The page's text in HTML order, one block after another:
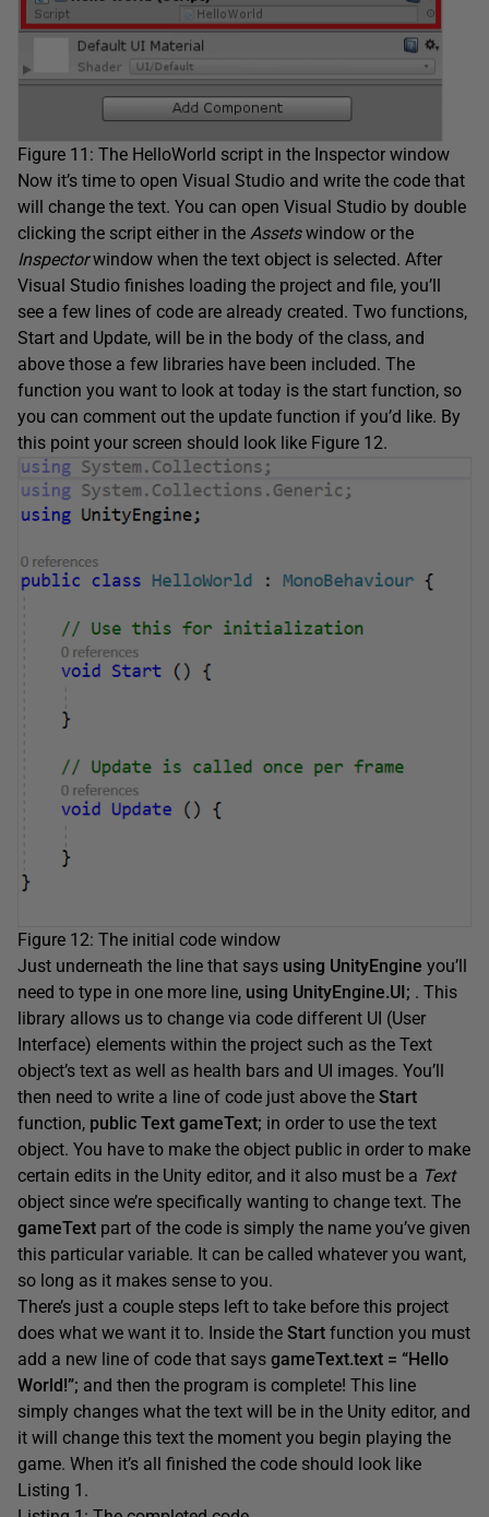
Figure 11: The HelloWorld script in the Inspector window
Now it’s time to open Visual Studio and write the code that
will change the text. You can open Visual Studio by double
clicking the script either in the Assetswindow or the
Inspectorwindow when the text object is selected. After
Visual Studio finishes loading the project and file, you’ll
see a few lines of code are already created. Two functions,
Start and Update, will be in the body of the class, and
above those a few libraries have been included. The
function you want to look at today is the start function, so
you can comment out the update function if you’d like. By
this point your screen should look like Figure 12.
Figure 12: The initial code window
Just underneath the line that says using UnityEngine you’ll
need to type in one more line, using UnityEngine.UI; . This
library allows us to change via code different UI (User
Interface) elements within the project such as the Text
object’s text as well as health bars and UI images. You’ll
then need to write a line of code just above the Start
function, public Text gameText; in order to use the text
object. You have to make the object public in order to make
certain edits in the Unity editor, and it also must be a Text
object since we’re specifically wanting to change text. The
gameText part of the code is simply the name you’ve given
this particular variable. It can be called whatever you want,
so long as it makes sense to you.
There’s just a couple steps left to take before this project
does what we want it to. Inside the Start function you must
add a new line of code that says gameText.text = “Hello
World!”; and then the program is complete! This line
simply changes what the text will be in the Unity editor, and
it will change this text the moment you begin playing the
game. When it’s all finished the code should look like
Listing 1.